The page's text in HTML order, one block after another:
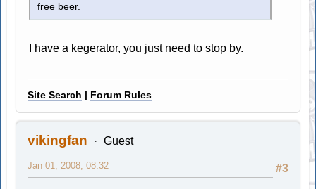
free beer.
I have a kegerator, you just need to stop by.
Site Search | Forum Rules
vikingfan Guest
#3
Jan 01, 2008, 08:32